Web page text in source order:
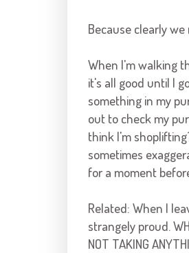
Because clearly
When I'm walking
it's all good until I
something in my
out to check my
think I'm
sometimes
for a moment
Related: When I
strangely proud.
NOT TAKING